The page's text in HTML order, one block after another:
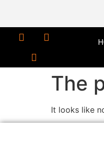
The
It looks like